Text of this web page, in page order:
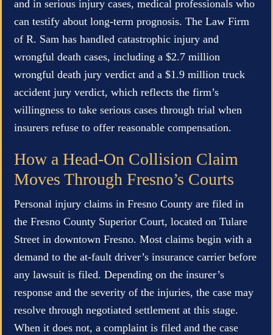
and in serious injury cases, medical professionals who
can testify about long-term prognosis. The Law Firm
of R. Sam has handled catastrophic injury and
wrongful death cases, including a $2.7 million
wrongful death jury verdict and a $1.9 million truck
accident jury verdict, which reflects the firm’s
willingness to take serious cases through trial when
insurers refuse to offer reasonable compensation.
How a Head-On Collision Claim
Moves Through Fresno’s Courts
Personal injury claims in Fresno County are filed in
the Fresno County Superior Court, located on Tulare
Street in downtown Fresno. Most claims begin with a
demand to the at-fault driver’s insurance carrier before
any lawsuit is filed. Depending on the insurer’s
response and the severity of the injuries, the case may
resolve through negotiated settlement at this stage.
When it does not, a complaint is filed and the case